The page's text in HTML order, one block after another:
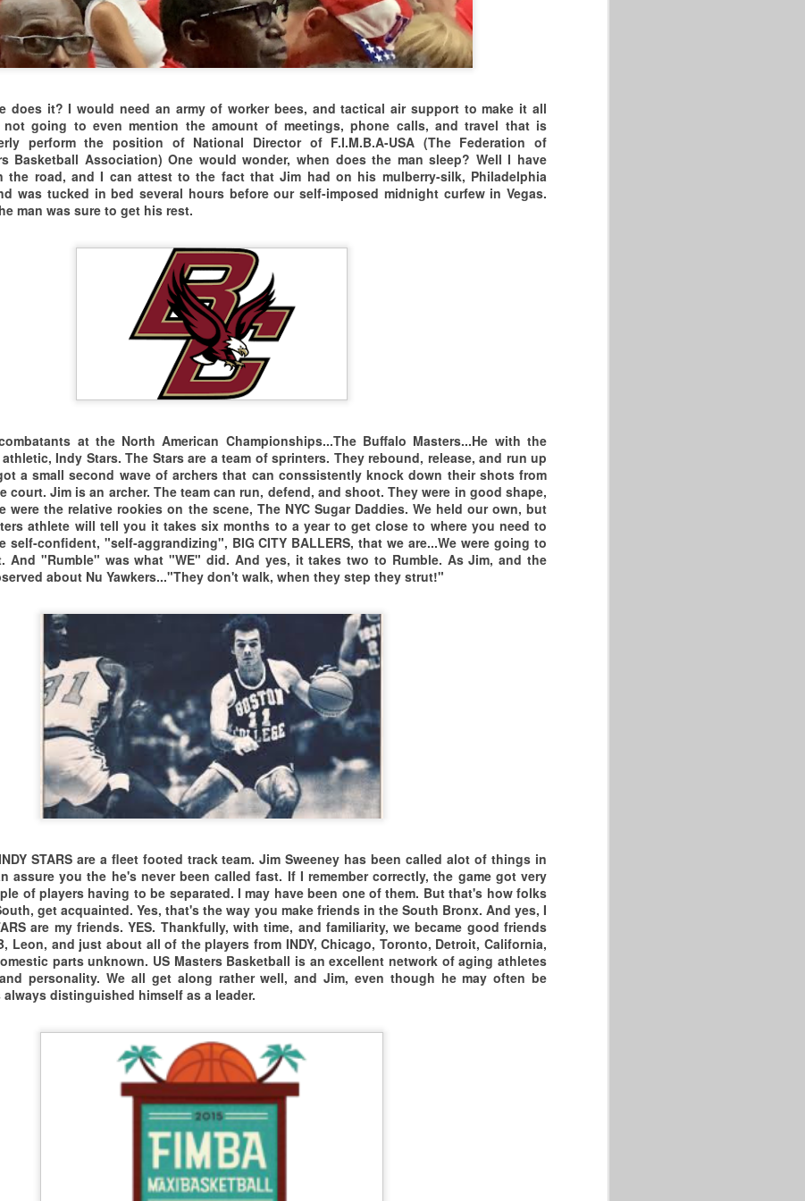
does it? I would need an army of worker bees, and tactical air support to make it all
not going to even mention the amount of meetings, phone calls, and travel that is
perform the position of National Director of F.I.M.B.A-USA (The Federation of
Basketball Association)One would wonder, when does the man sleep? Well I have
the road, and I can attest to the fact that Jim had on his mulberry-silk, Philadelphia
was tucked in bed several hours before our self-imposed midnight curfew in Vegas.
man was sure to get his rest.
at the North American Championships...The Buffalo Masters...He with the
Indy Stars. The Stars are a team of sprinters. They rebound, release, and run up
a small second wave of archers that can conssistently knock down their shots from
court. Jim is an archer. The team can run, defend, and shoot. They were in good shape,
were the relative rookies on the scene, The NYC Sugar Daddies. We held our own, but
athlete will tell you it takes six months to a year to get close to where you need to
self-confident, "self-aggrandizing", BIG CITY BALLERS, that we are...We were going to
And "Rumble" was what "WE" did. And yes, it takes two to Rumble. As Jim, and the
about Nu Yawkers..."They don't walk, when they step they strut!"
STARS are a fleet footed track team. Jim Sweeney has been called alot of things in
assure you the he's never been called fast. If I remember correctly, the game got very
of players having to be separated. I may have been one of them. But that's how folks
get acquainted. Yes, that's the way you make friends in the South Bronx. And yes, I
are my friends. YES. Thankfully, with time, and familiarity, we became good friends
Leon, and just about all of the players from INDY, Chicago, Toronto, Detroit, California,
parts unknown. US Masters Basketball is an excellent network of aging athletes
personality. We all get along rather well, and Jim, even though he may often be
distinguished himself as a leader.
great to play with, and against,
"Canadian Cousins" in the North.
NEEDS TICKETS TO THESE GAMES??
SPRINGFIELD MASTERS XPERIENCE
YouTube Video Link to Springfield Masters Xperience
PACKAGE FOR THE
THE WORLD
BALL SHOOTING CONTEST
MORE INFO:theplantadvantage.com
218 Union Street,
Springfield, MA 01089
LUNCH AT...
THE 2025 BOSTON-NEW YORK CLASSIC
VIDEO LINK TO 2025 BOSTON/NYC CLASSIC INTRO
THE BOSTON/NEW YORK CLASSIC WAS A GREAT
ASSEMBLY OF AGING ATHLETES WITH ALL
THE BELOW THE RIM ACTION & SMOKE.
ALL YEAR WE BARNSTORM & TOUR
THE EASTERN CORRIDOR OF THE STATES &
WE'RE BALLING FROM TAMPA TO TORONTO.
BOSTON 60+ IS A VERY ATHLETIC CREW, THAT
OBVIOUSLY RUN THE FLOOR, CHALLENGE SHOTS,
GET BUCKETS. WHAT MORE CAN YOU ASK OF
AGE 60+ BALLERS FROM BEAN TOWN.
The 2025 HARTFORD LEGENDS CLASSIC
It was a relatively small leap to get
Center
Hartford, CT. from
NY.
I even stepped through the door,
with this place. With this city.
With this side of town.
World Basketball Day Celebration 2024
John Salley/NBA on Health & Nutrition
Atlantic City Masters Xperience Interview with Lahh Woods
There was a late winter chill in the air.
TAMPA BAY MASTERS 2025/THE LAST DANCE??
SO IS IT TRUE?
They're saying it's "The Last Dance."
I Don't Believe it.
Is it just another rumor. Word has it
that Tampa Bay Masters is going
through either a reorganization, or
NO FREAKIN WAY!!!
going to get to the
of this...
than later.
the meantime...
WORLD BASKETBALL DAY 2024
FILM TRAILER FOR THE FIRST WORLD BASKETBALL DAY
60+ WORLD BASKETBALL DAY 2024 GAME AT
CLEMENTE STATE PARK
HUMBLE ASSEMBLY OF AGING ATHLETES DESCENDED UPON
CLEMENTE STATE
BRONX, NY TO CELEBRATE WORLD BASKETBALL DAY
2024. BELOW THE RIM BALLERS
AREA LACED THEM UP FOR A COMPETITIVE,
FRIENDLY, GAME OF FULL COURT HOOPS.
AUG 2024 TORONTO MASTERS XPERIENCE
How You Feeling?
Can You Touch The Ceiling?
2024 TORONTO MASTERS XPERIENCE
ON THE ROAD AGAIN...ONCE AGAIN IT'S ON.
WE'VE GOT SOME UNFINISHED BUSINESS
WITH THOSE WORLD FAMOUS, GARSH DARN,
THE 2024 ATLANTIC CITY MASTERS XPERIENCE